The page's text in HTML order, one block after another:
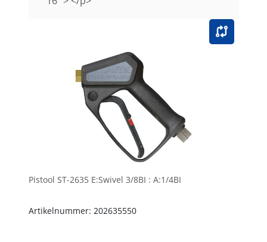
Pistool ST-2635 E:Swivel 3/8BI : A:1/4BI
Artikelnummer: 202635550